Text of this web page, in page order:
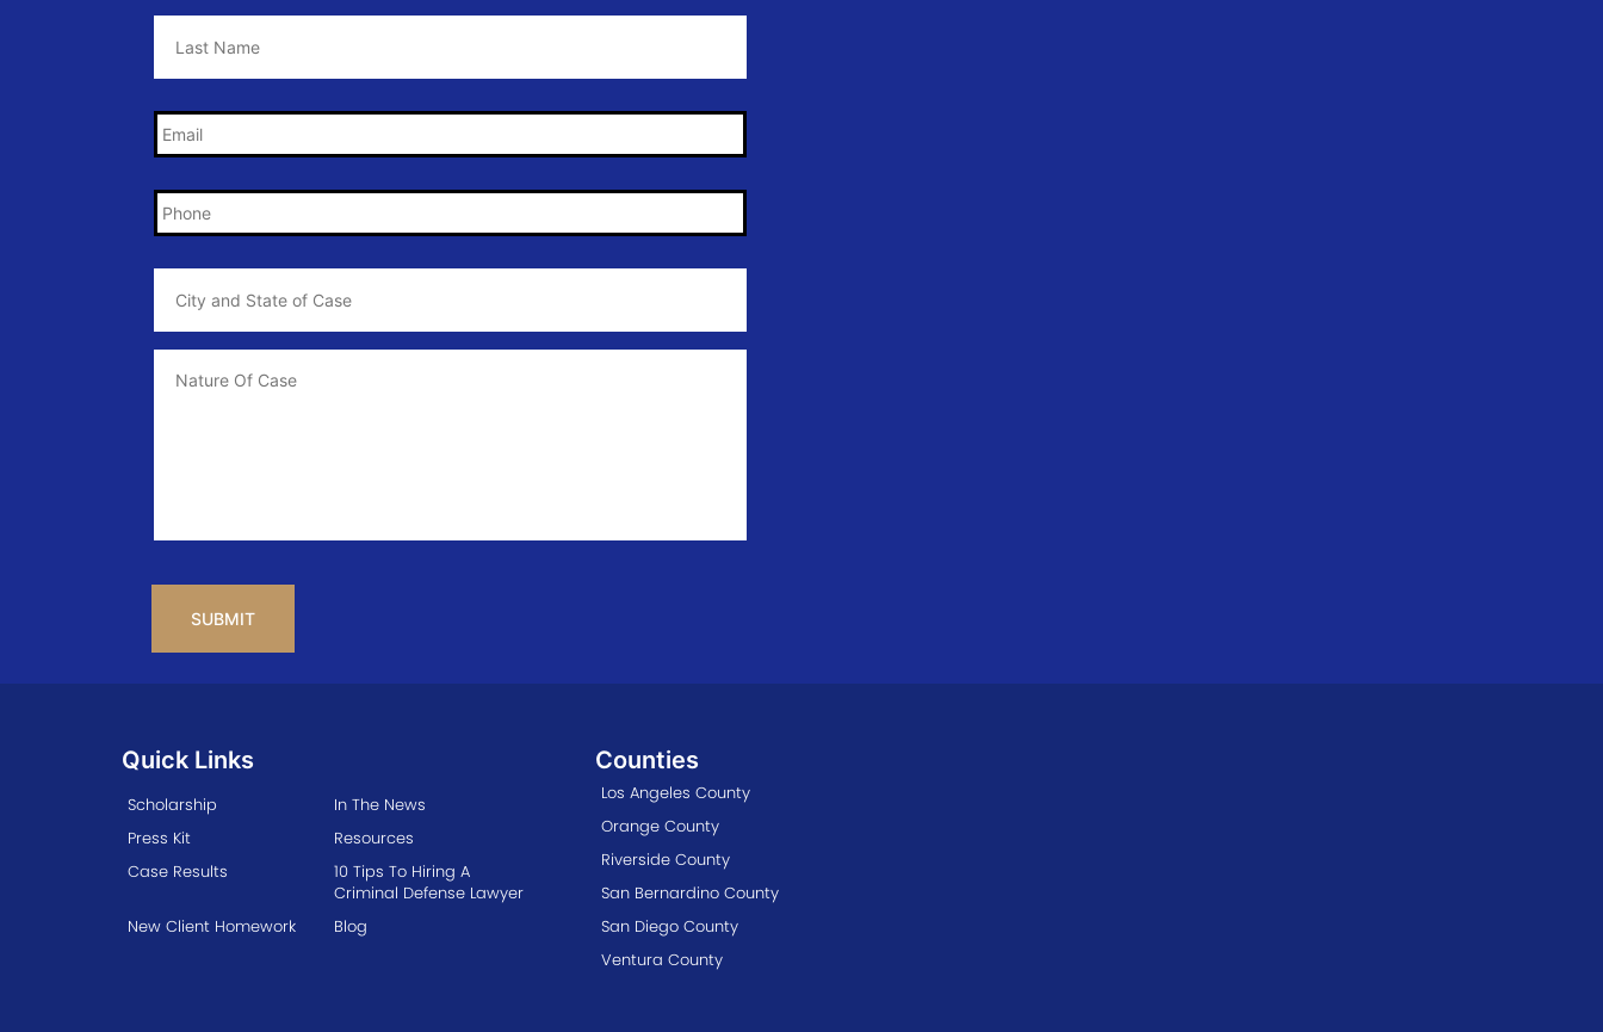
Last
Email *
Phone *
City
State
of
Case *
Info
Quick Links
Scholarship
In The News
Press Kit
Resources
Case Results
10 Tips To Hiring A
Criminal Defense Lawyer
New Client Homework
Blog
Counties
Los Angeles County
Orange County
Riverside County
San Bernardino County
San Diego County
Ventura County